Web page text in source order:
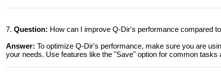
7. Question: How can I improve Q-Dir's performance compared
Answer: To optimize Q-Dir's performance, make sure you are
your needs. Use features like the "Save" option for common